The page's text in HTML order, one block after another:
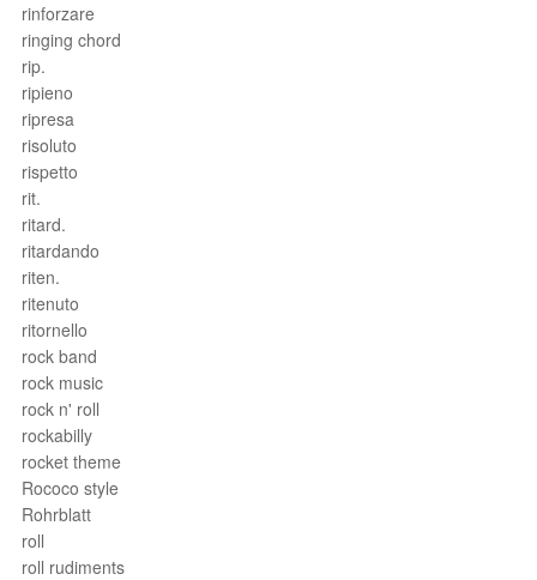
rinforzare
ringing chord
rip.
ripieno
ripresa
risoluto
rispetto
rit.
ritard.
ritardando
riten.
ritenuto
ritornello
rock band
rock music
rock n' roll
rockabilly
rocket theme
Rococo style
Rohrblatt
roll
roll rudiments